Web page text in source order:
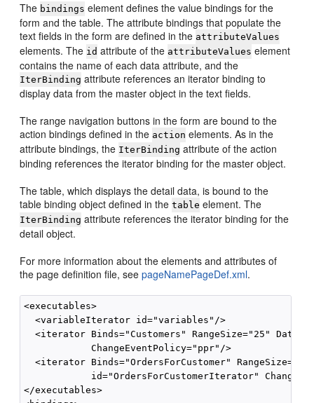
The bindings element defines the value bindings for the
form and the table. The attribute bindings that populate the
text fields in the form are defined in the attributeValues
elements. The id attribute of the attributeValues element
contains the name of each data attribute, and the
IterBinding attribute references an iterator binding to
display data from the master object in the text fields.
The range navigation buttons in the form are bound to the
action bindings defined in the action elements. As in the
attribute bindings, the IterBinding attribute of the action
binding references the iterator binding for the master object.
The table, which displays the detail data, is bound to the
table binding object defined in thetable element. The
IterBinding attribute references the iterator binding for the
detail object.
For more information about the elements and attributes of
the page definition file, seepageNamePageDef.xml.
<executables>
  <variableIterator id="variables"/>
<iterator Binds="Customers" RangeSize="25"
            ChangeEventPolicy="ppr"/>
<iterator Binds="OrdersForCustomer"
id="OrdersForCustomerIterator"
</executables>